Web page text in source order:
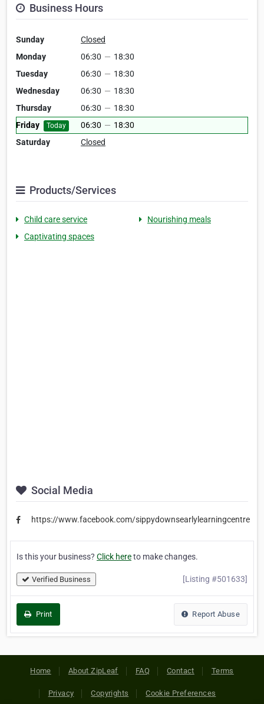
Business Hours
Sunday
Closed
Monday
06:30 — 18:30
Tuesday
06:30 — 18:30
Wednesday
06:30 — 18:30
Thursday
06:30 — 18:30
Friday
Today 06:30 — 18:30
Saturday
Closed
Products/Services
Child care service
Nourishing meals
Captivating spaces
Social Media
https://www.facebook.com/sippydownsearlylearningcentre
Is this your business? Click hereto make changes.
Verified Business [Listing #501633]
Print Report Abuse
Home About ZipLeaf FAQ Contact Terms
Privacy Copyrights Cookie Preferences